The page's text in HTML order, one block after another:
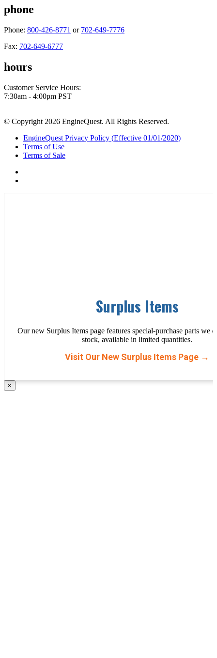
phone
Phone: 800-426-8771 or 702-649-7776
Fax: 702-649-6777
hours
Customer Service Hours:
7:30am - 4:00pm PST
© Copyright 2026 EngineQuest. All Rights Reserved.
EngineQuest Privacy Policy (Effective 01/01/2020)
Terms of Use
Terms of Sale
Surplus Items
Our new Surplus Items page features special-purchase parts we
stock, available in limited quantities.
Visit Our New Surplus Items Page →
×